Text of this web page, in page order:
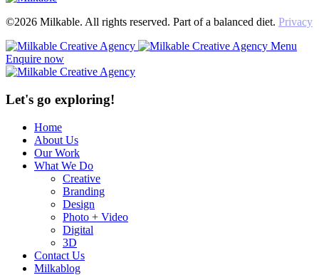
©2026 Milkable. All rights reserved. Part of a balanced diet. Privacy
Menu
Enquire now
Let's go exploring!
Home
About Us
Our Work
What We Do
Creative
Branding
Design
Photo + Video
Digital
3D
Contact Us
Milkablog